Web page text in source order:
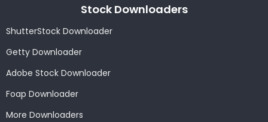
Stock Downloaders
ShutterStock Downloader
Getty Downloader
Adobe Stock Downloader
Foap Downloader
More Downloaders